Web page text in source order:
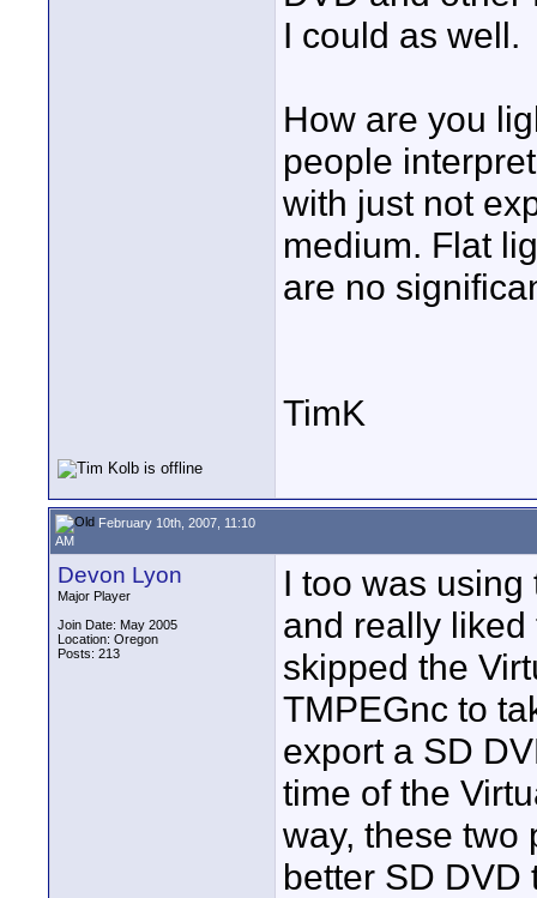
I could as well.
How are you
people
with just not
medium. Flat
are no
TimK
February 10th, 2007, 11:10
AM
Devon Lyon
Major Player
Join Date: May 2005
Location: Oregon
Posts: 213
I too was
and really
skipped the
TMPEGnc to
export a SD
time of the
way, these two
better SD DVD